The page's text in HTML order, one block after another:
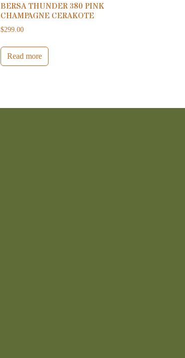
BERSA THUNDER 380 PINK
CHAMPAGNE CERAKOTE
$299.00
Read more